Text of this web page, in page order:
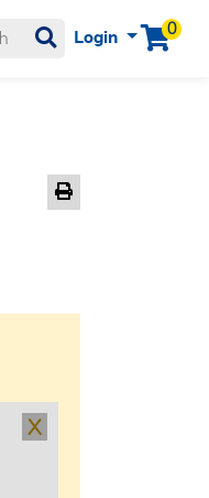
0
Login Menu
Print Version
X